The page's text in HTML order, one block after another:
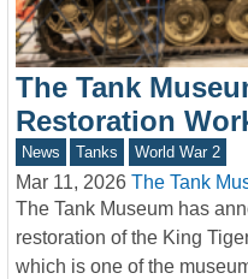
The Tank
Restoration
News Tanks World War 2
Mar 11, 2026 The Tank
The Tank Museum has
restoration of the King
which is one of the